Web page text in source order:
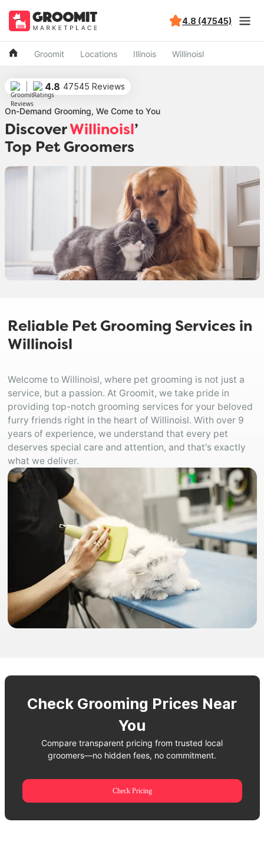
4.8 (47545)
Groomit Locations Illinois Willinoisl
4.8 47545 Reviews
On-Demand Grooming, We Come to You
Discover Willinoisl’
Top Pet Groomers
Reliable Pet Grooming Services in
Willinoisl
Welcome to Willinoisl, where pet grooming is not just a
service, but a passion. At Groomit, we take pride in
providing top-notch grooming services for your beloved
furry friends right in the heart of Willinoisl. With over 9
years of experience, we understand that every pet
deserves special care and attention, and that's exactly
what we deliver.
Check Grooming Prices Near
You
Compare transparent pricing from trusted local
groomers—no hidden fees, no commitment.
Check Pricing